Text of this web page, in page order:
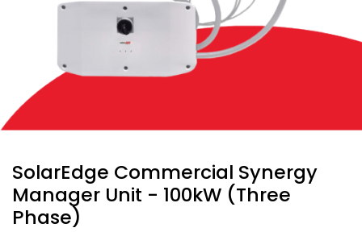
SolarEdge Commercial Synergy
Manager Unit - 100kW (Three
Phase)